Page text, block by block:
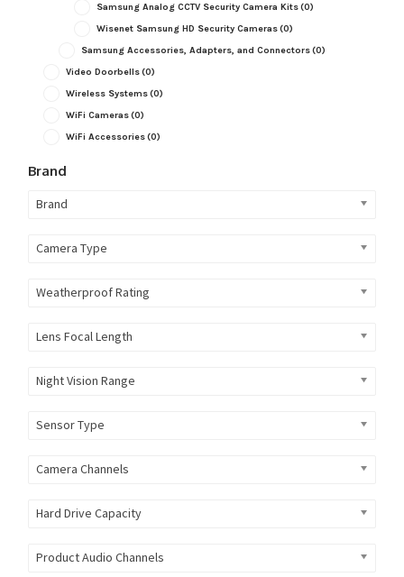
Samsung Analog CCTV Security Camera Kits(0)
Wisenet Samsung HD Security Cameras(0)
Samsung Accessories, Adapters, and Connectors(0)
Video Doorbells(0)
Wireless Systems(0)
WiFi Cameras(0)
WiFi Accessories(0)
Brand
Brand
Camera Type
Weatherproof Rating
Lens Focal Length
Night Vision Range
Sensor Type
Camera Channels
Hard Drive Capacity
Product Audio Channels